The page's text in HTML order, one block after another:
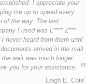
I appreciate your
me up to speed every
of the way. The last
I used was L**** Z***
I never heard from them until
arrived in the mail
the wait was much longer.
you for your assistance.
”
Leigh E. Cote'